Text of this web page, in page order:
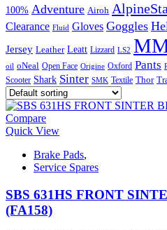
100% Adventure Airoh
Clearance Fluid Gloves Goggles
Jersey Leather Leatt Lizzard LS2
oil oNeal Open Face Origine Oxford Pants
Scooter Shark Sinter SMK Textile Thor
Compare
Quick View
Brake Pads,
Service Spares
SBS 631HS FRONT
(FA158)